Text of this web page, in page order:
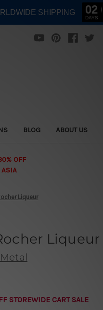
BLOG ABOUT US
OFF
Liqueur
Liqueur
STOREWIDE CART SALE
SHIPPING 02
DAYS